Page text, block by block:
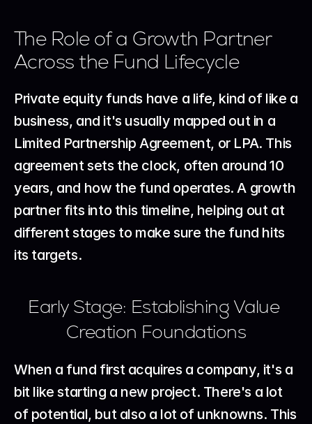
The Role of a Growth Partner
Across the Fund Lifecycle
Private equity funds have a life, kind of like a
business, and it's usually mapped out in a
Limited Partnership Agreement, or LPA. This
agreement sets the clock, often around 10
years, and how the fund operates. A growth
partner fits into this timeline, helping out at
different stages to make sure the fund hits
its targets.
Early Stage: Establishing Value
Creation Foundations
When a fund first acquires a company, it's a
bit like starting a new project. There's a lot
of potential, but also a lot of unknowns. This